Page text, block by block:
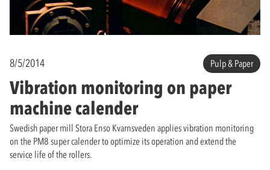
8/5/2014 Pulp & Paper
Vibration monitoring on paper
machine calender
Swedish paper mill Stora Enso Kvarnsveden applies vibration monitoring
on the PM8 super calender to optimize its operation and extend the
service life of the rollers.